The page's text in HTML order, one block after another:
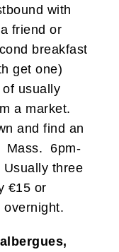
with
friend or
breakfast
get one)
usually
a market.
and find an
Mass. 6pm-
three
€15 or
overnight.